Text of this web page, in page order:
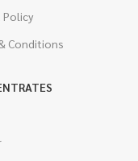
Policy
Conditions